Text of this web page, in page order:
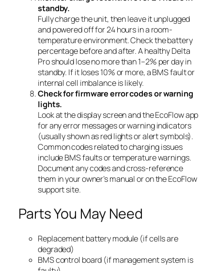
standby.
Fully charge the unit, then leave it unplugged
and powered off for 24 hours in a room-
temperature environment. Check the battery
percentage before and after. A healthy Delta
Pro should lose no more than 1–2% per day in
standby. If it loses 10% or more, a BMS fault or
internal cell imbalance is likely.
Check for firmware error codes or warning
lights.
Look at the display screen and the EcoFlow app
for any error messages or warning indicators
(usually shown as red lights or alert symbols).
Common codes related to charging issues
include BMS faults or temperature warnings.
Document any codes and cross-reference
them in your owner’s manual or on the EcoFlow
support site.
Parts You May Need
Replacement battery module (if cells are
degraded)
BMS control board (if management system is